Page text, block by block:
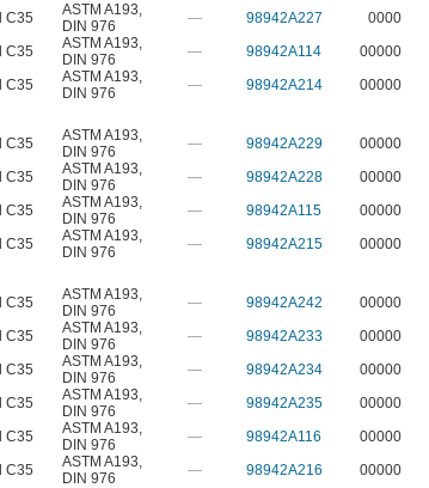
C35 ASTM A193,
DIN 976
— 98942A227
0000
C35 ASTM A193,
DIN 976
— 98942A114
00000
C35 ASTM A193,
DIN 976
— 98942A214
00000
C35 ASTM A193,
DIN 976
— 98942A229
00000
C35 ASTM A193,
DIN 976
— 98942A228
00000
C35 ASTM A193,
DIN 976
— 98942A115
00000
C35 ASTM A193,
DIN 976
— 98942A215
00000
C35 ASTM A193,
DIN 976
— 98942A242
00000
C35 ASTM A193,
DIN 976
— 98942A233
00000
C35 ASTM A193,
DIN 976
— 98942A234
00000
C35 ASTM A193,
DIN 976
— 98942A235
00000
C35 ASTM A193,
DIN 976
— 98942A116
00000
C35 ASTM A193,
DIN 976
— 98942A216
00000